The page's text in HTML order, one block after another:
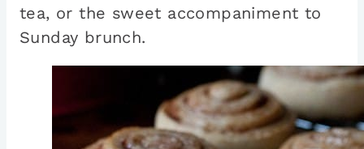
tea, or the sweet accompaniment to
Sunday brunch.